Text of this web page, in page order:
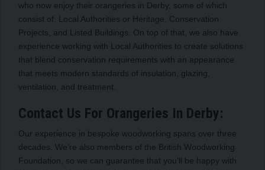
who now enjoy their orangeries in Derby, some of which
consist of: Local Authorities or Heritage, Conservation
Projects, and Listed Buildings. On top of that, we also have
experience working with Local Authorities to create solutions
that blend conservation requirements with an appearance
that meets modern standards of insulation, glazing,
ventilation, and treatment.
Contact Us For Orangeries In Derby:
Our experience in bespoke woodworking spans over three
decades. We’re also members of the British Woodworking
Foundation, so we can guarantee that you’ll be happy with